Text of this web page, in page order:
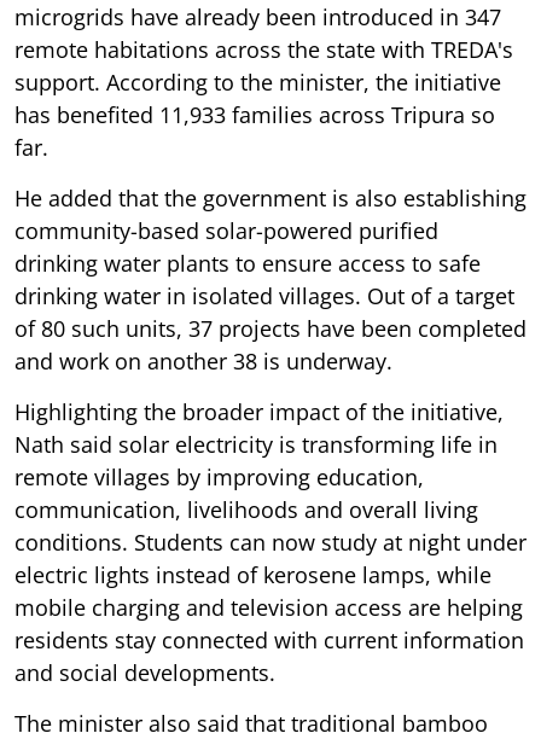
microgrids have already been introduced in 347
remote habitations across the state with TREDA's
support. According to the minister, the initiative
has benefited 11,933 families across Tripura so
far.
He added that the government is also establishing
community-based solar-powered purified
drinking water plants to ensure access to safe
drinking water in isolated villages. Out of a target
of 80 such units, 37 projects have been completed
and work on another 38 is underway.
Highlighting the broader impact of the initiative,
Nath said solar electricity is transforming life in
remote villages by improving education,
communication, livelihoods and overall living
conditions. Students can now study at night under
electric lights instead of kerosene lamps, while
mobile charging and television access are helping
residents stay connected with current information
and social developments.
The minister also said that traditional bamboo